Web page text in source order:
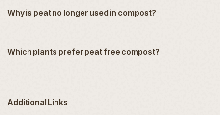
Why is peat no longer used in compost?
Which plants prefer peat free compost?
Additional Links